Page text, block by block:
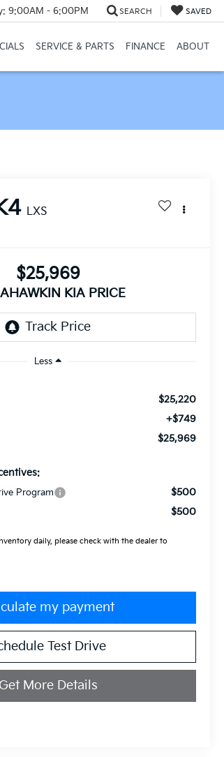
9:00AM - 6:00PM SEARCH SAVED
SERVICE & PARTS FINANCE ABOUT
LXS
$25,969
KIA PRICE
Less
$25,220
+$749
$25,969
Program $500
$500
daily, please check with the dealer to
my payment
Test Drive
Get More Details